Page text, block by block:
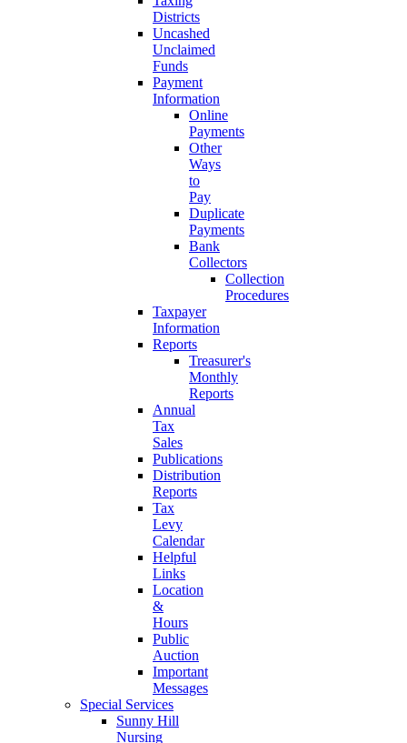
Districts
Uncashed
Unclaimed
Funds
Payment
Information
Online
Payments
Other
Ways
to
Pay
Duplicate
Payments
Bank
Collectors
Collection
Procedures
Taxpayer
Information
Reports
Treasurer's
Monthly
Reports
Annual
Tax
Sales
Publications
Distribution
Reports
Tax
Levy
Calendar
Helpful
Links
Location
&
Hours
Public
Auction
Important
Messages
Special Services
Sunny Hill
Nursing